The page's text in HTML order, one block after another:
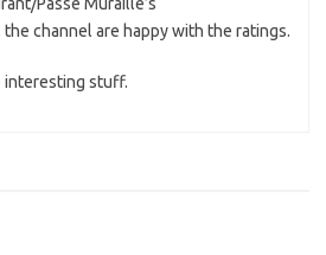
channel are happy with the ratings.
interesting stuff.